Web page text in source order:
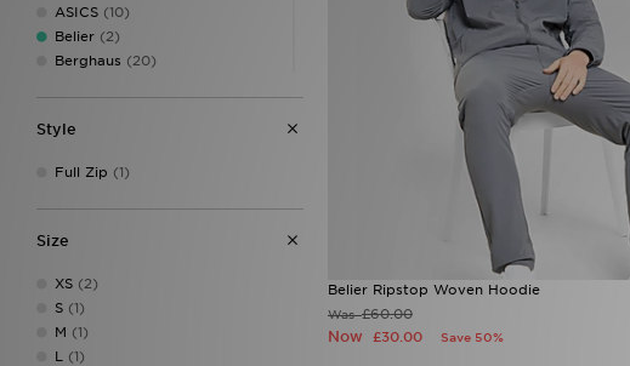
ASICS (10)
Belier (2)
Berghaus (20)
DAILYSZN
EA7 (1)
EA7 Emporio Armani(4)
GRIID(10)
Hoodrich
Jordan
Lacoste
Style
Full Zip (1)
Size
XS (2)
S (1)
M (1)
L (1)
Belier Ripstop Woven Hoodie
Was£60.00
Now £30.00 Save 50%